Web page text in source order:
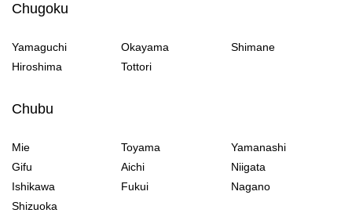
Chugoku
Yamaguchi Okayama
Shimane
Hiroshima
Tottori
Chubu
Mie Toyama
Yamanashi
Gifu
Aichi
Niigata
Ishikawa
Fukui
Nagano
Shizuoka